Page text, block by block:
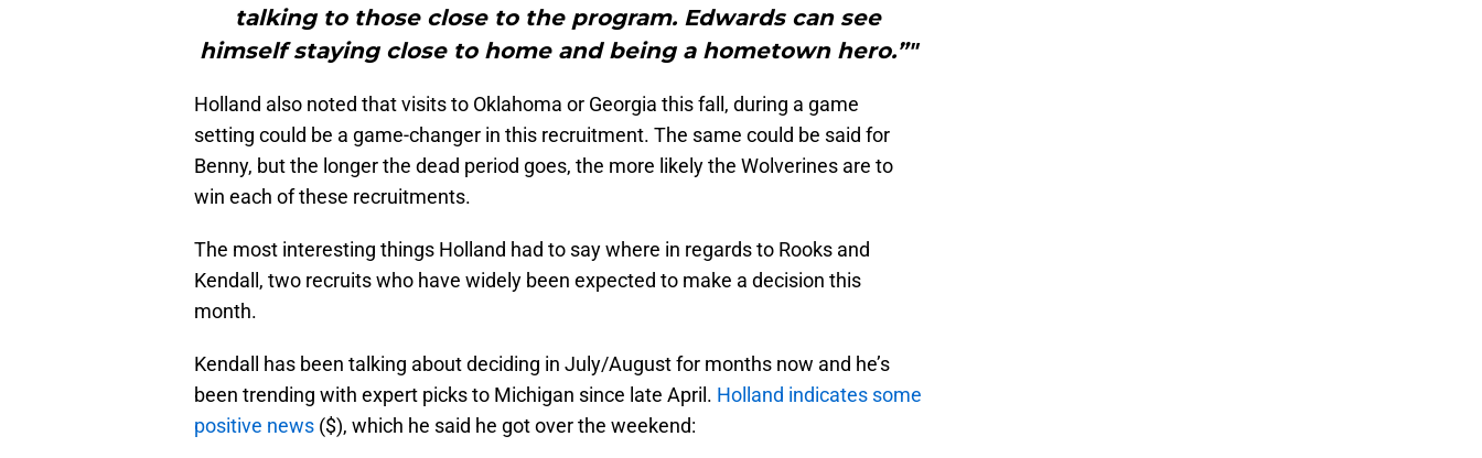
talking to those close to the program. Edwards can see
himself staying close to home and being a hometown hero.”"
Holland also noted that visits to Oklahoma or Georgia this fall, during a game
setting could be a game-changer in this recruitment. The same could be said for
Benny, but the longer the dead period goes, the more likely the Wolverines are to
win each of these recruitments.
The most interesting things Holland had to say where in regards to Rooks and
Kendall, two recruits who have widely been expected to make a decision this
month.
Kendall has been talking about deciding in July/August for months now and he’s
been trending with expert picks to Michigan since late April. Holland indicates some
positive news ($), which he said he got over the weekend: